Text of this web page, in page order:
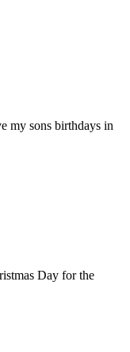
my sons birthdays in
Day for the